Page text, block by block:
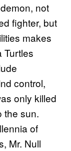
not
fighter, but
makes
Turtles
control,
only killed
the sun.
of
Mr. Null